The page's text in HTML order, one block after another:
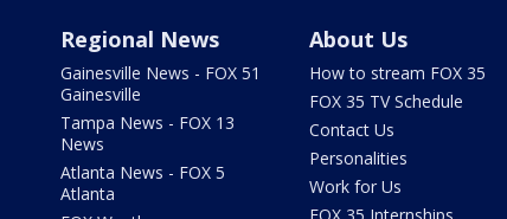
Regional News
Gainesville News - FOX 51
Gainesville
Tampa News - FOX 13
News
Atlanta News - FOX 5
Atlanta
About Us
How to stream FOX 35
FOX 35 TV Schedule
Contact Us
Personalities
Work for Us